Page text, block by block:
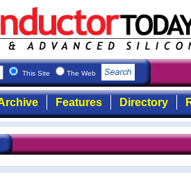
This Site The Web
Features Directory